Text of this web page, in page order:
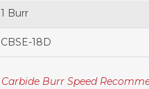
1 Burr
CBSE-18D
Carbide Burr Speed